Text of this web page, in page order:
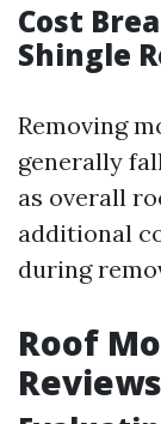
Cost
Shingle
Removing
generally
as overall
additional
during
Roof
Reviews